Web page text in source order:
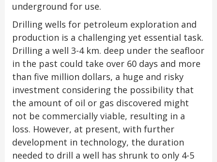
underground for use.
Drilling wells for petroleum exploration and
production is a challenging yet essential task.
Drilling a well 3-4 km. deep under the seafloor
in the past could take over 60 days and more
than five million dollars, a huge and risky
investment considering the possibility that
the amount of oil or gas discovered might
not be commercially viable, resulting in a
loss. However, at present, with further
development in technology, the duration
needed to drill a well has shrunk to only 4-5